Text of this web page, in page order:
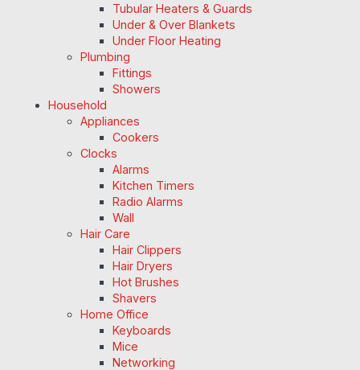
Tubular Heaters & Guards
Under & Over Blankets
Under Floor Heating
Plumbing
Fittings
Showers
Household
Appliances
Cookers
Clocks
Alarms
Kitchen Timers
Radio Alarms
Wall
Hair Care
Hair Clippers
Hair Dryers
Hot Brushes
Shavers
Home Office
Keyboards
Mice
Networking